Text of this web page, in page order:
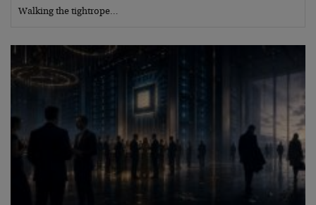
Walking the tightrope…